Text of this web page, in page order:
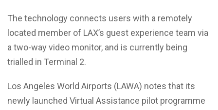
The technology connects users with a remotely
located member of LAX’s guest experience team via
a two-way video monitor, and is currently being
trialled in Terminal 2.
Los Angeles World Airports (LAWA) notes that its
newly launched Virtual Assistance pilot programme